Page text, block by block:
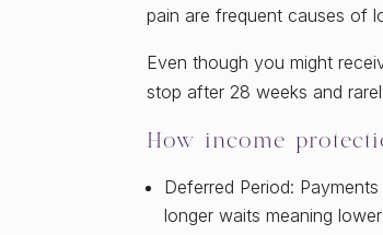
pain are frequent causes of
Even though you might
stop after 28 weeks and
How income
Deferred Period:
longer waits meaning